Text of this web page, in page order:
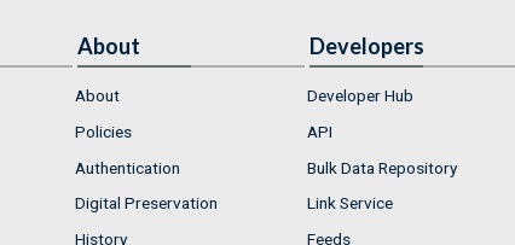
About
About
Policies
Authentication
Digital Preservation
History
Developers
Developer Hub
API
Bulk Data Repository
Link Service
Feeds